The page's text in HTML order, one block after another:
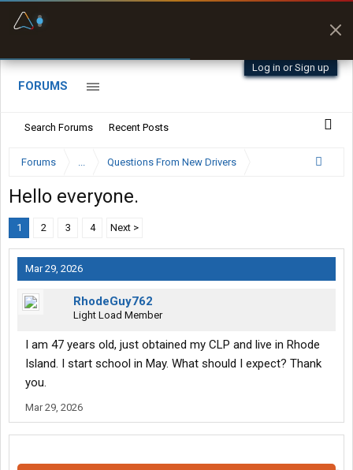
Log in or Sign up
FORUMS
Search Forums Recent Posts
Forums ... Questions From New Drivers
Hello everyone.
1 2 3 4 Next >
Mar 29, 2026
RhodeGuy762
Light Load Member
I am 47 years old, just obtained my CLP and live in Rhode
Island. I start school in May. What should I expect? Thank
you.
Mar 29, 2026